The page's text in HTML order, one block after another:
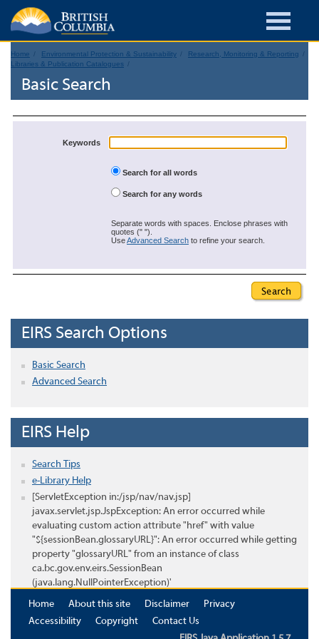
Home Environmental Protection & Sustainability
Research, Monitoring & Reporting
Libraries & Publication Catalogues
Basic Search
Keywords
Search for all words
Search for any words
Separate words with spaces. Enclose phrases with
quotes (" ").
UseAdvanced Search to refine your search.
EIRS Search Options
Basic Search
Advanced Search
EIRS Help
Search Tips
e-Library Help
[ServletException in:/jsp/nav/nav.jsp]
javax.servlet.jsp.JspException: An error occurred while
evaluating custom action attribute "href" with value
"${sessionBean.glossaryURL}": An error occurred while getting
property "glossaryURL" from an instance of class
ca.bc.gov.env.eirs.SessionBean
(java.lang.NullPointerException)'
Home
About this site Disclaimer
Privacy
Accessibility
Copyright
Contact Us